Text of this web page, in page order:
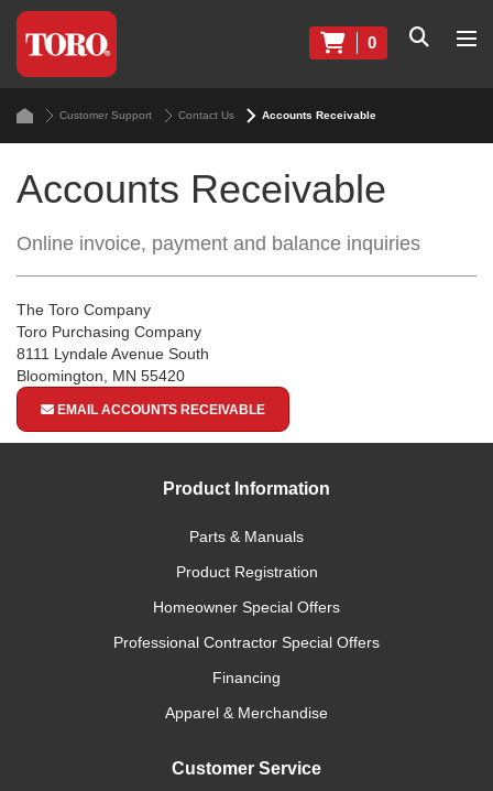
0
Customer Support Contact Us Accounts Receivable
Accounts Receivable
Online invoice, payment and balance inquiries
The Toro Company
Toro Purchasing Company
8111 Lyndale Avenue South
Bloomington, MN 55420
EMAIL ACCOUNTS RECEIVABLE
Product Information
Parts & Manuals
Product Registration
Homeowner Special Offers
Professional Contractor Special Offers
Financing
Apparel & Merchandise
Customer Service